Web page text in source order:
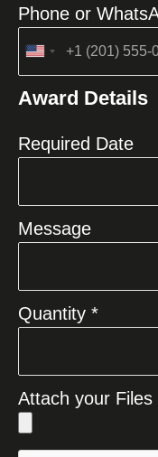
Phone or
United
+1
Award Details
Required Date
Message
Quantity *
Attach your Files